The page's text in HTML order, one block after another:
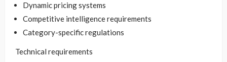
Dynamic pricing systems
Competitive intelligence requirements
Category-specific regulations
Technical requirements